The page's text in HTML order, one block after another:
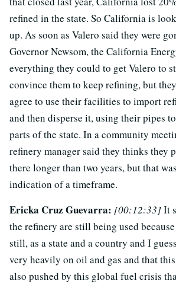
refined in the state. So California is
up. As soon as Valero said they were
Governor Newsom, the California
everything they could to get Valero to
convince them to keep refining, but
agree to use their facilities to import
and then disperse it, using their pipes
parts of the state. In a community
refinery manager said they thinks they
there longer than two years, but that
indication of a timeframe.
Ericka Cruz Guevarra: [00:12:33]It
the refinery are still being used
still, as a state and a country and I
very heavily on oil and gas and that
also pushed by this global fuel crisis